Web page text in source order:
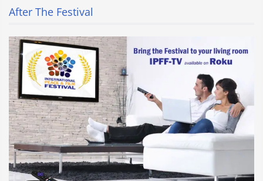
After The Festival